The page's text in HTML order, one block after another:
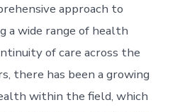
approach to
a wide range of health
of care across the
there has been a growing
within the field, which